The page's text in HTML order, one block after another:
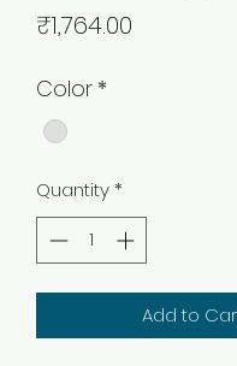
₹1,764.00
Color *
Quantity*
Add to